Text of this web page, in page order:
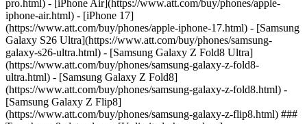
pro.html) - [iPhone Air](https://www.att.com/buy/phones/apple-
iphone-air.html) - [iPhone 17]
(https://www.att.com/buy/phones/apple-iphone-17.html) - [Samsung
Galaxy S26 Ultra](https://www.att.com/buy/phones/samsung-
galaxy-s26-ultra.html) - [Samsung Galaxy Z Fold8 Ultra]
(https://www.att.com/buy/phones/samsung-galaxy-z-fold8-
ultra.html) - [Samsung Galaxy Z Fold8]
(https://www.att.com/buy/phones/samsung-galaxy-z-fold8.html) -
[Samsung Galaxy Z Flip8]
(https://www.att.com/buy/phones/samsung-galaxy-z-flip8.html) ###